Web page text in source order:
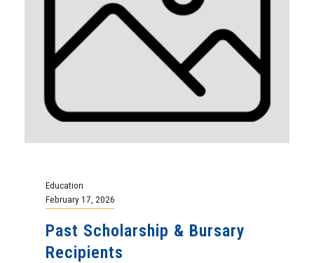
Education
February 17, 2026
Past Scholarship & Bursary
Recipients